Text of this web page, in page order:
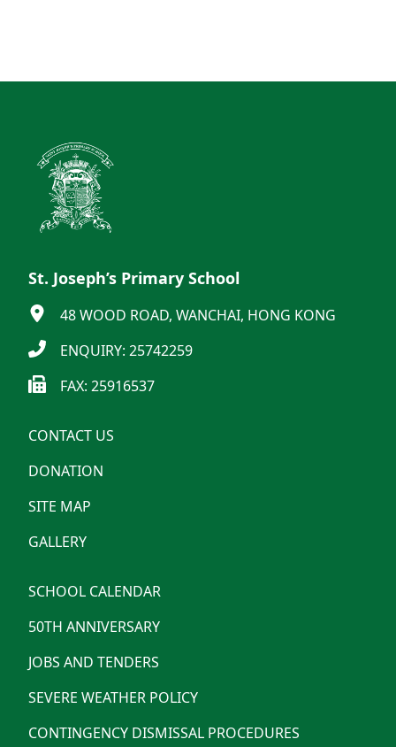
St. Joseph’s Primary School
48 WOOD ROAD, WANCHAI, HONG KONG
ENQUIRY: 25742259
FAX: 25916537
CONTACT US
DONATION
SITE MAP
GALLERY
SCHOOL CALENDAR
50TH ANNIVERSARY
JOBS AND TENDERS
SEVERE WEATHER POLICY
CONTINGENCY DISMISSAL PROCEDURES